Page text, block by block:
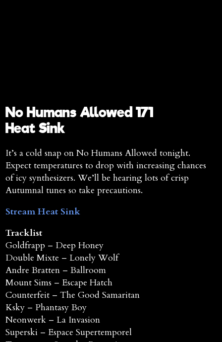
No Humans Allowed 171
Heat Sink
It’s a cold snap on No Humans Allowed tonight.
Expect temperatures to drop with increasing chances
of icy synthesizers. We’ll be hearing lots of crisp
Autumnal tunes so take precautions.
Stream Heat Sink
Tracklist
Goldfrapp – Deep Honey
Double Mixte – Lonely Wolf
Andre Bratten – Ballroom
Mount Sims – Escape Hatch
Counterfeit – The Good Samaritan
Ksky – Phantasy Boy
Neonwerk – La Invasion
Superski – Espace Supertemporel